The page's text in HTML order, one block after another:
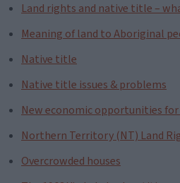
Land rights and native title –
Meaning of land to Aboriginal
Native title
Native title issues & problems
New economic opportunities
Northern Territory (NT) Land
Overcrowded houses